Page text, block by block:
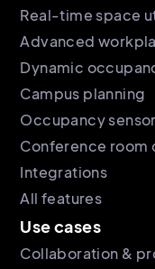
Real-time space
Advanced
Dynamic
Campus planning
Occupancy
Conference room
Integrations
All features
Use cases
Collaboration &